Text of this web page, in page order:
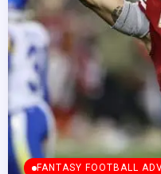
FANTASY FOOTBALL